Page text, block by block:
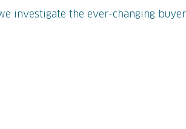
investigate the ever-changing buyer